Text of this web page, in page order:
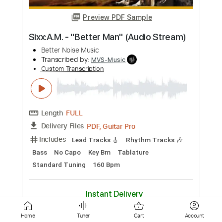
Length FULL
Delivery Files PDF, Guitar Pro
Includes
Lead Guitar Tracks 🎸
Rhythm Guitar Tracks 🎶
Extremely-Accurate 👌
Tablature
Dropped D Tuning
$25.99
Add to Cart
Home Tuner Cart Account